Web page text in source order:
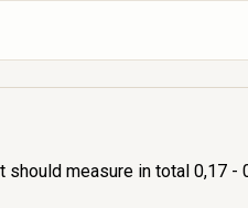
should measure in total 0,17